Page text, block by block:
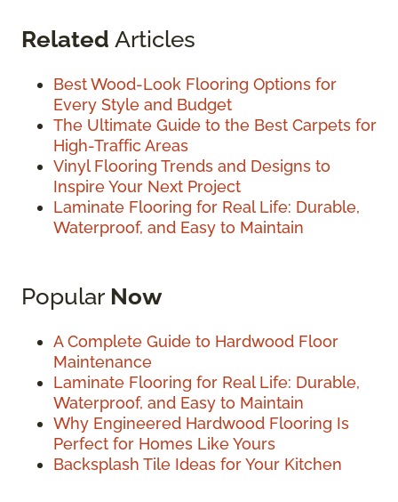
Related Articles
Best Wood-Look Flooring Options for
Every Style and Budget
The Ultimate Guide to the Best Carpets for
High-Traffic Areas
Vinyl Flooring Trends and Designs to
Inspire Your Next Project
Laminate Flooring for Real Life: Durable,
Waterproof, and Easy to Maintain
Popular Now
A Complete Guide to Hardwood Floor
Maintenance
Laminate Flooring for Real Life: Durable,
Waterproof, and Easy to Maintain
Why Engineered Hardwood Flooring Is
Perfect for Homes Like Yours
Backsplash Tile Ideas for Your Kitchen